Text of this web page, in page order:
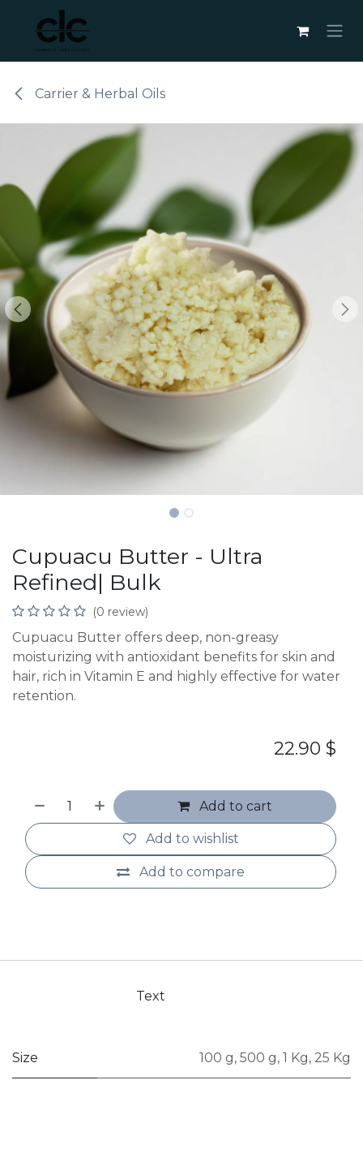
Skip to Content
Carrier & Herbal Oils
Cupuacu Butter - Ultra
Refined| Bulk
(0 review)
Cupuacu Butter offers deep, non-greasy
moisturizing with antioxidant benefits for skin and
hair, rich in Vitamin E and highly effective for water
retention.
Add to cart
Add to compare
Add to wishlist
22.90 $
Text
Size 100 g, 500 g, 1 Kg, 25 Kg